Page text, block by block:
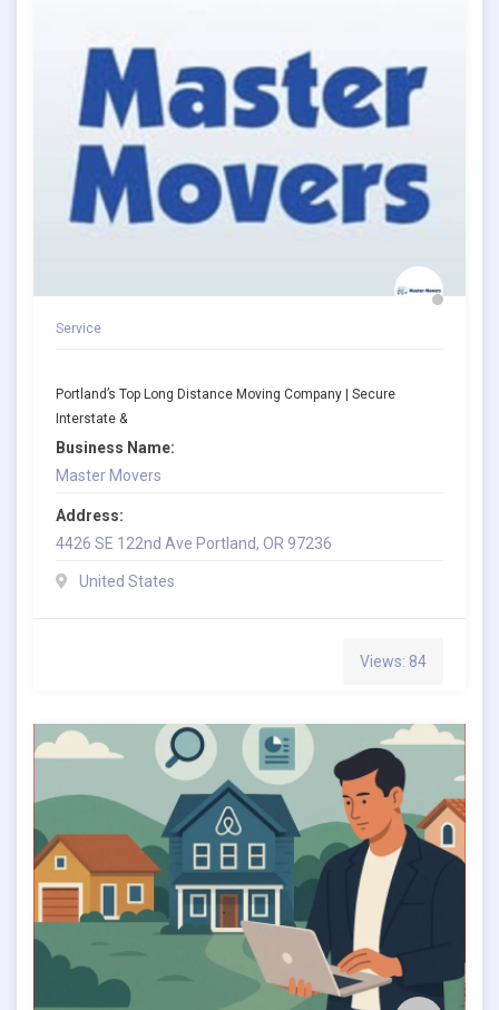
Service
Portland’s Top Long Distance Moving Company | Secure
Interstate &
Business Name:
Master Movers
Address:
4426 SE 122nd Ave Portland, OR 97236
United States
Views: 84